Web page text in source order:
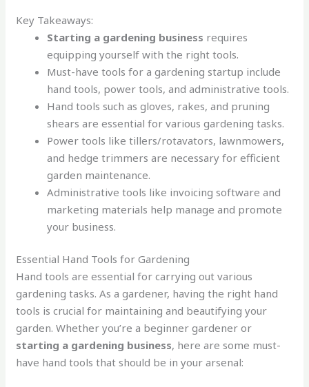
Key Takeaways:
Starting a gardening business requires
equipping yourself with the right tools.
Must-have tools for a gardening startup include
hand tools, power tools, and administrative tools.
Hand tools such as gloves, rakes, and pruning
shears are essential for various gardening tasks.
Power tools like tillers/rotavators, lawnmowers,
and hedge trimmers are necessary for efficient
garden maintenance.
Administrative tools like invoicing software and
marketing materials help manage and promote
your business.
Essential Hand Tools for Gardening
Hand tools are essential for carrying out various
gardening tasks. As a gardener, having the right hand
tools is crucial for maintaining and beautifying your
garden. Whether you’re a beginner gardener or
starting a gardening business, here are some must-
have hand tools that should be in your arsenal: